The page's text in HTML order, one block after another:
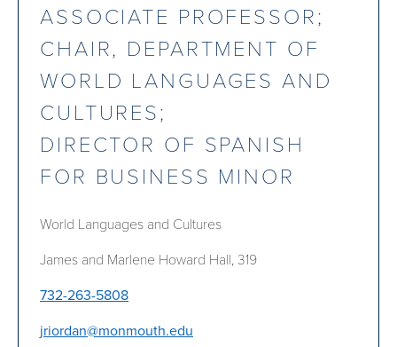
ASSOCIATE PROFESSOR;
CHAIR, DEPARTMENT OF
WORLD LANGUAGES AND
CULTURES;
DIRECTOR OF SPANISH
FOR BUSINESS MINOR
World Languages and Cultures
James and Marlene Howard Hall, 319
732-263-5808
jriordan@monmouth.edu